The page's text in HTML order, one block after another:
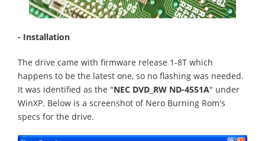
- Installation
The drive came with firmware release 1-8T which
happens to be the latest one, so no flashing was needed.
It was identified as the "NEC DVD_RW ND-4551A" under
WinXP. Below is a screenshot of Nero Burning Rom's
specs for the drive.